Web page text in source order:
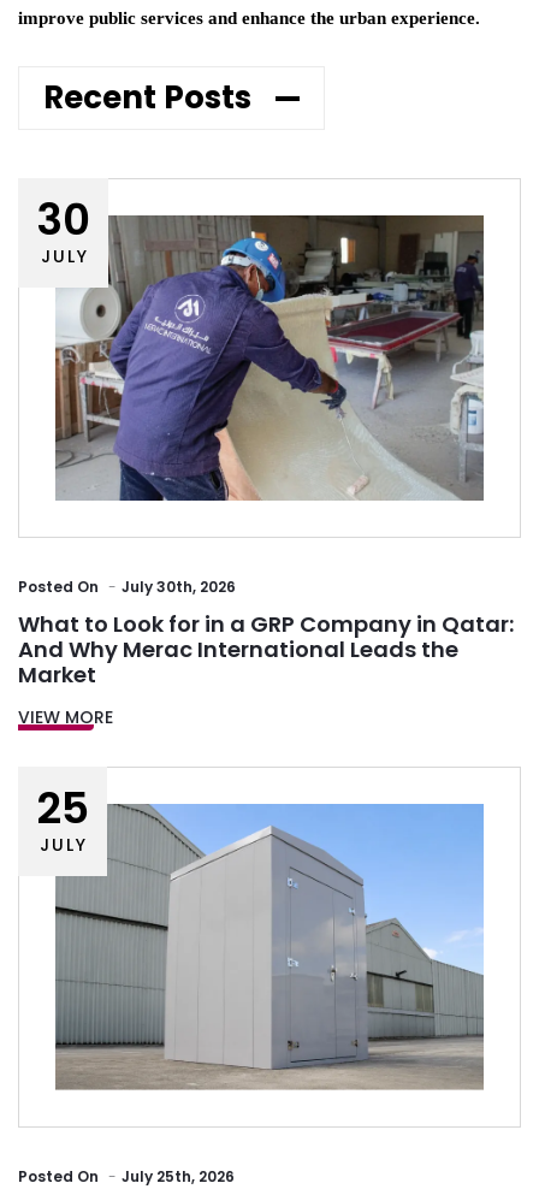
improve public services and enhance the urban experience.
Recent Posts
30
JULY
Posted On July 30th, 2026
What to Look for in a GRP Company in Qatar:
And Why Merac International Leads the
Market
VIEW MORE
25
JULY
Posted On July 25th, 2026